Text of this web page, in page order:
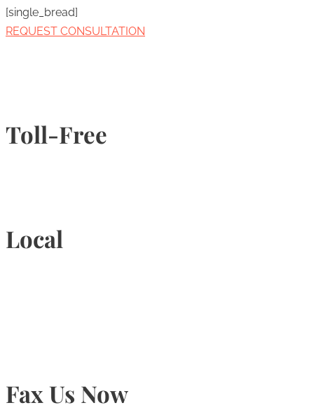
[single_bread]
REQUEST CONSULTATION
Toll-Free
Local
Fax Us Now